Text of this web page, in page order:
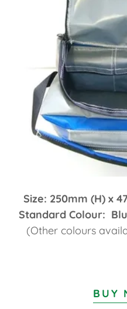
Size: 250mm (H) x
Standard Colour:
(Other colours
BUY